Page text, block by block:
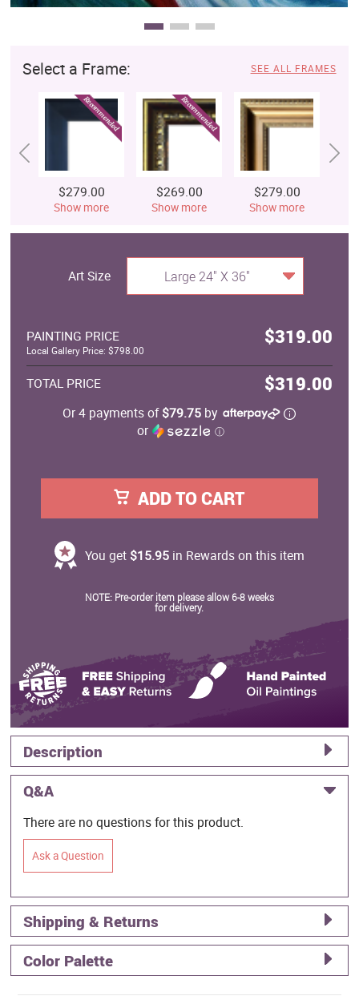
Select a Frame: SEE ALL FRAMES
$279.00
Show more
$269.00
Show more
$279.00
Show more
Art Size Large 24" X 36"
PAINTING PRICE $319.00
Local Gallery Price: $798.00
TOTAL PRICE $319.00
Or 4 payments of$79.75 by
or
ⓘ
ADD TO CART
You get $15.95in Rewards on this item
NOTE: Pre-order item please allow 6-8 weeks
for delivery.
Description
Q&A
There are no questions for this product.
Ask a Question
Shipping & Returns
Color Palette